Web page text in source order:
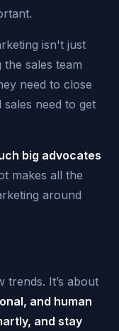
isn't just
sales team
need to close
need to get
big advocates
makes all the
around
trends. It’s about
and human
and stay